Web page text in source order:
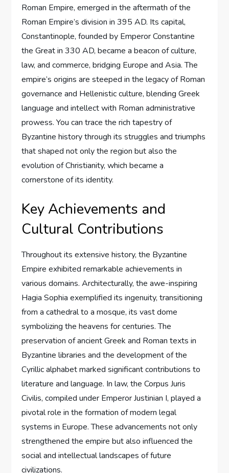
Roman Empire, emerged in the aftermath of the
Roman Empire’s division in 395 AD. Its capital,
Constantinople, founded by Emperor Constantine
the Great in 330 AD, became a beacon of culture,
law, and commerce, bridging Europe and Asia. The
empire’s origins are steeped in the legacy of Roman
governance and Hellenistic culture, blending Greek
language and intellect with Roman administrative
prowess. You can trace the rich tapestry of
Byzantine history through its struggles and triumphs
that shaped not only the region but also the
evolution of Christianity, which became a
cornerstone of its identity.
Key Achievements and
Cultural Contributions
Throughout its extensive history, the Byzantine
Empire exhibited remarkable achievements in
various domains. Architecturally, the awe-inspiring
Hagia Sophia exemplified its ingenuity, transitioning
from a cathedral to a mosque, its vast dome
symbolizing the heavens for centuries. The
preservation of ancient Greek and Roman texts in
Byzantine libraries and the development of the
Cyrillic alphabet marked significant contributions to
literature and language. In law, the Corpus Juris
Civilis, compiled under Emperor Justinian I, played a
pivotal role in the formation of modern legal
systems in Europe. These advancements not only
strengthened the empire but also influenced the
social and intellectual landscapes of future
civilizations.